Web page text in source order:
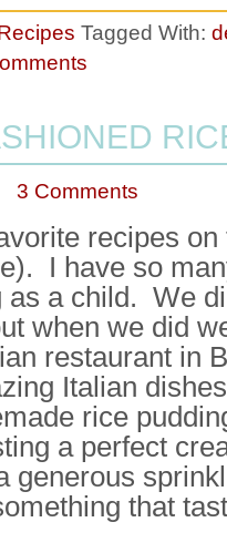
Tagged With:
3 Comments
recipes
I have so
as a child. We
when we did
restaurant in
Italian
rice
a perfect
generous
that